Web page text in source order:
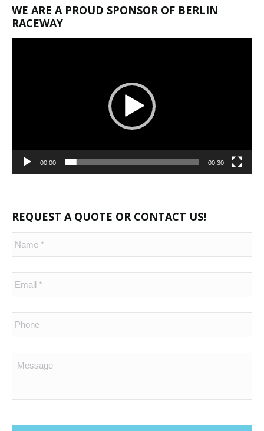
WE ARE A PROUD SPONSOR OF BERLIN
RACEWAY
00:00 00:30
REQUEST A QUOTE OR CONTACT US!